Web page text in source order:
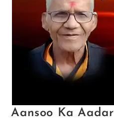
Aansoo Ka Aadar